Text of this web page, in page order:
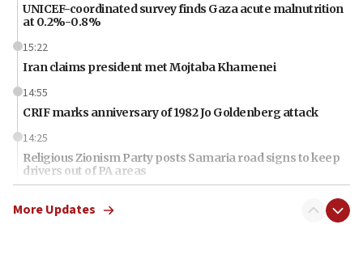
UNICEF-coordinated survey finds Gaza acute malnutrition
at 0.2%-0.8%
15:22
Iran claims president met Mojtaba Khamenei
14:55
CRIF marks anniversary of 1982 Jo Goldenberg attack
14:25
Religious Zionism Party posts Samaria road signs to keep
drivers out of PA areas
Huckabee, Israeli tourism officials launch strategic
More Updates